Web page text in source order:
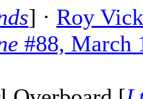
] · Roy
#88, March